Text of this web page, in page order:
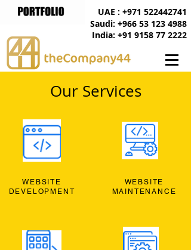
India: +91 9158 77 2222
UAE : +971 522442741
Saudi: +966 53 123 4988
Our Services
WEBSITE
DEVELOPMENT
WEBSITE
MAINTENANCE